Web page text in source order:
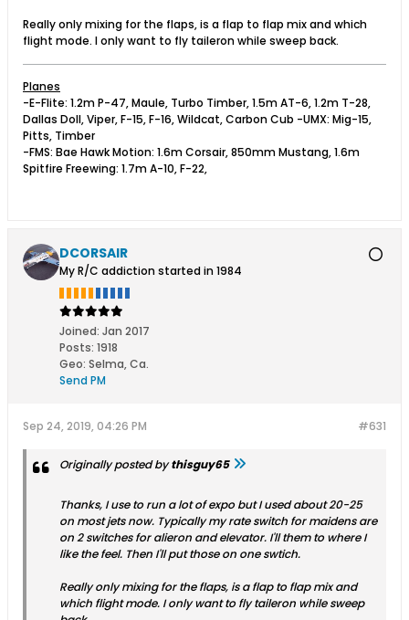
Really only mixing for the flaps, is a flap to flap mix and which
flight mode. I only want to fly taileron while sweep back.
Planes
-E-Flite: 1.2m P-47, Maule, Turbo Timber, 1.5m AT-6, 1.2m T-28,
Dallas Doll, Viper, F-15, F-16, Wildcat, Carbon Cub -UMX: Mig-15,
Pitts, Timber
-FMS: Bae Hawk Motion: 1.6m Corsair, 850mm Mustang, 1.6m
Spitfire Freewing: 1.7m A-10, F-22,
DCORSAIR
My R/C addiction started in 1984
Joined: Jan 2017
Posts: 1918
Geo: Selma, Ca.
Send PM
#631
Sep 24, 2019, 04:26 PM
Originally posted bythisguy65
Thanks, I use to run a lot of expo but I used about 20-25
on most jets now. Typically my rate switch for maidens are
on 2 switches for alieron and elevator. I'll them to where I
like the feel. Then I'll put those on one swtich.
Really only mixing for the flaps, is a flap to flap mix and
which flight mode. I only want to fly taileron while sweep